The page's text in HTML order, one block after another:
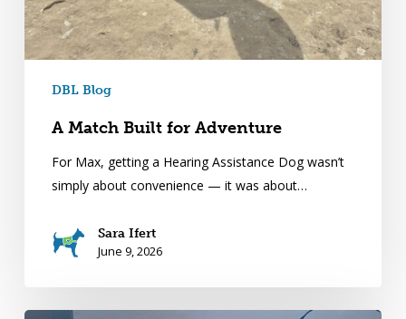
DBL Blog
A Match Built for Adventure
For Max, getting a Hearing Assistance Dog wasn’t
simply about convenience — it was about…
Sara Ifert
June 9, 2026